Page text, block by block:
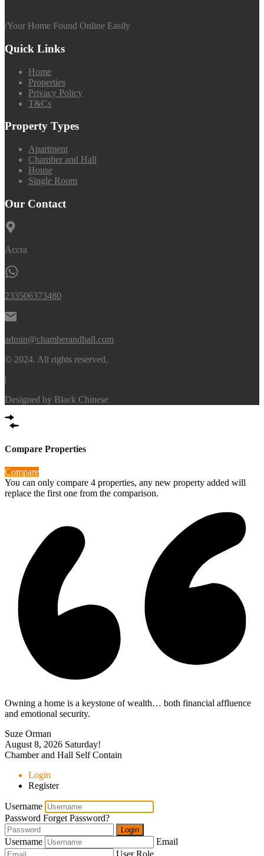
/Your Home Found Online Easily
Quick Links
Home
Properties
Privacy Policy
T&Cs
Property Types
Apartment
Chamber and Hall
House
Single Room
Our Contact
Accra
233506373480
admin@chamberandhall.com
© 2024. All rights reserved.
|
Designed by Black Chinese
Compare Properties
Compare
You can only compare 4 properties, any new property added will
replace the first one from the comparison.
Owning a home is a keystone of wealth… both financial affluence
and emotional security.
Suze Orman
August 8, 2026 Saturday!
Chamber and Hall Self Contain
Login
Register
Username
Password Forget Password?
Login
Username
Email